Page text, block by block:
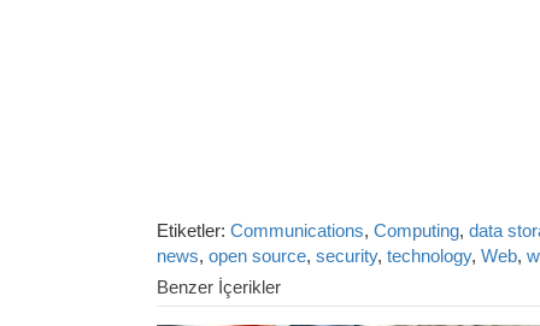
Etiketler: Communications, Computing, data
news, open source, security, technology, Web,
Benzer İçerikler